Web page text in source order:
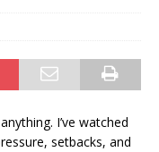
I’ve watched
setbacks, and